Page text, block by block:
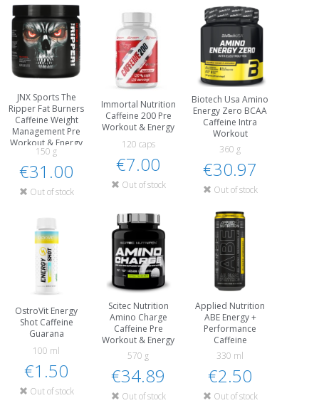
JNX Sports The
Ripper Fat Burners
Caffeine Weight
Management Pre
Workout & Energy
150 g
€31.00
Out of stock
Immortal Nutrition
Caffeine 200 Pre
Workout & Energy
120 caps
€7.00
Out of stock
Biotech Usa Amino
Energy Zero BCAA
Caffeine Intra
Workout
360 g
€30.97
Out of stock
OstroVit Energy
Shot Caffeine
Guarana
100 ml
€1.50
Out of stock
Scitec Nutrition
Amino Charge
Caffeine Pre
Workout & Energy
570 g
€34.89
Out of stock
Applied Nutrition
ABE Energy +
Performance
Caffeine
330 ml
€2.50
Out of stock